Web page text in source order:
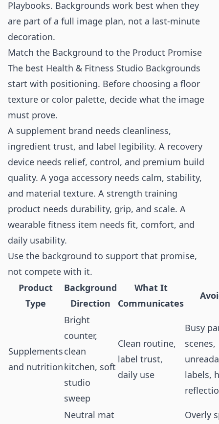
Playbooks. Backgrounds work best when they
are part of a full image plan, not a last-minute
decoration.
Match the Background to the Product Promise
The best Health & Fitness Studio Backgrounds
start with positioning. Before choosing a floor
texture or color palette, decide what the image
must prove.
A supplement brand needs cleanliness,
ingredient trust, and label legibility. A recovery
device needs relief, control, and premium build
quality. A yoga accessory needs calm, stability,
and material texture. A strength training
product needs durability, grip, and scale. A
wearable fitness item needs fit, comfort, and
daily usability.
Use the background to support that promise,
not compete with it.
Product
Type
Background
Direction
What It
Communicates
Supplements
and nutrition
Bright
counter,
clean
kitchen, soft
studio
sweep
Clean routine,
label trust,
daily use
Busy
scenes,
labels,
Neutral mat
Overly